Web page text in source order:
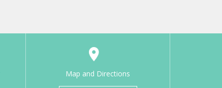
Map and Directions